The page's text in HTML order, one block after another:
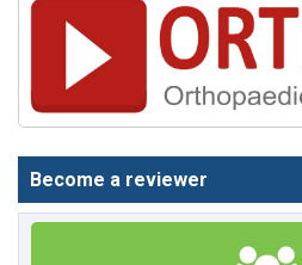
Become a reviewer